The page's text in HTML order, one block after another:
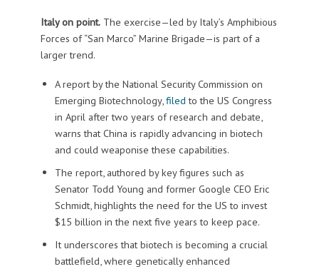
Italy on point.The exercise—led by Italy’s Amphibious
Forces of “San Marco” Marine Brigade—is part of a
larger trend.
A report by the National Security Commission on
Emerging Biotechnology,filed to the US Congress
in April after two years of research and debate,
warns that China is rapidly advancing in biotech
and could weaponise these capabilities.
The report, authored by key figures such as
Senator Todd Young and former Google CEO Eric
Schmidt, highlights the need for the US to invest
$15 billion in the next five years to keep pace.
It underscores that biotech is becoming a crucial
battlefield, where genetically enhanced